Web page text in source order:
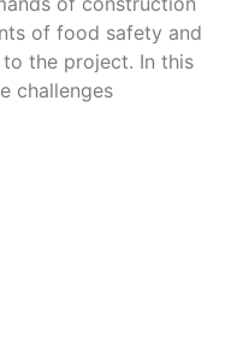
of food safety and
the project. In this
challenges